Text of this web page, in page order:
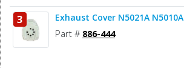
3 Exhaust Cover N5021A N5010A
Part # 886-444